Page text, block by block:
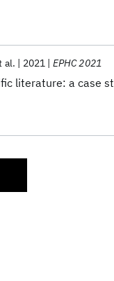
literature: a case
al. 2021 EPHC 2021